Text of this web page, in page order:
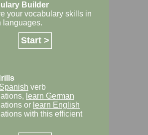
Builder
your vocabulary skills in
languages.
Start >
verb
learn German
or learn English
with this efficient